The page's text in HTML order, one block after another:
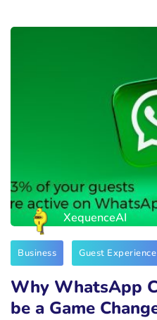
XequenceAI
Business Guest Experience
Why WhatsApp
be a Game